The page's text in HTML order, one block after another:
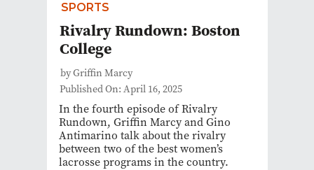
SPORTS
Rivalry Rundown: Boston
College
by Griffin Marcy
Published On: April 16, 2025
In the fourth episode of Rivalry
Rundown, Griffin Marcy and Gino
Antimarino talk about the rivalry
between two of the best women’s
lacrosse programs in the country.